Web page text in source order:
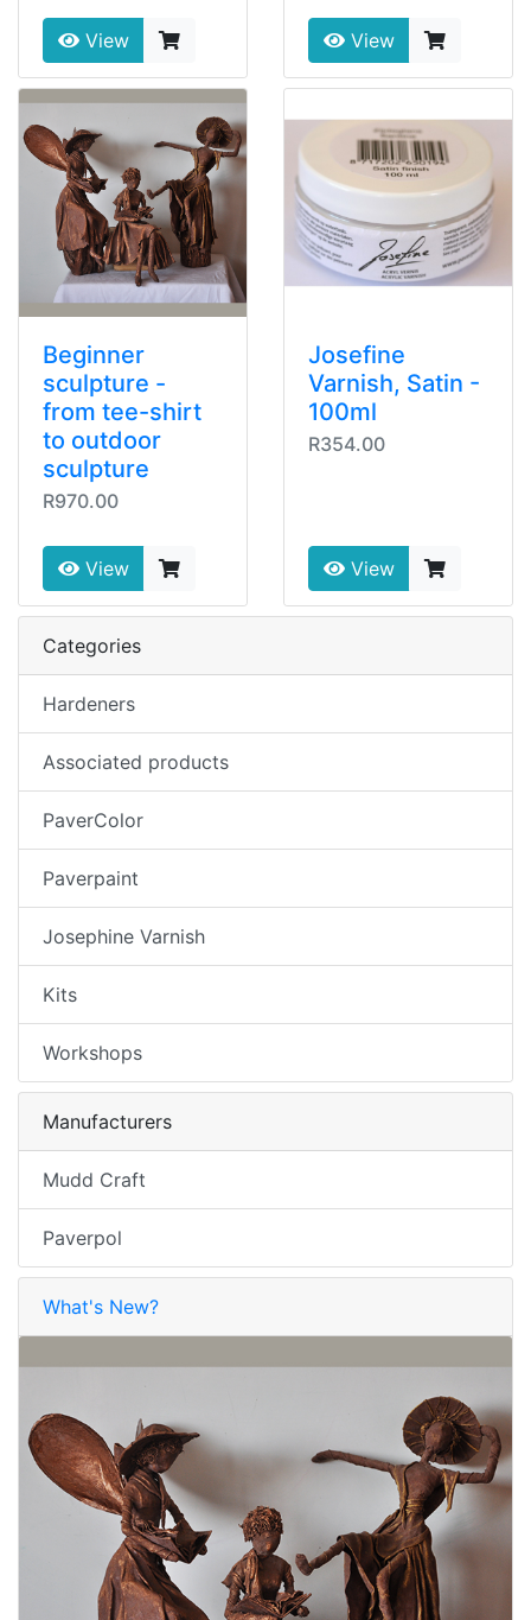
View View
Beginner
sculpture -
from tee-shirt
to outdoor
sculpture
R970.00
View
Josefine
Varnish, Satin -
100ml
R354.00
View
Categories
Hardeners
Associated products
PaverColor
Paverpaint
Josephine Varnish
Kits
Workshops
Manufacturers
Mudd Craft
Paverpol
What's New?